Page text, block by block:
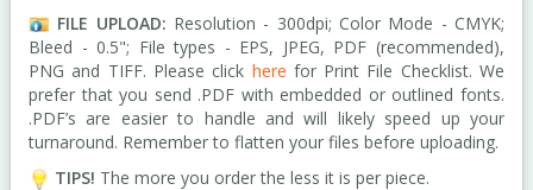
FILE UPLOAD: Resolution - 300dpi; Color Mode - CMYK;
Bleed - 0.5"; File types - EPS, JPEG, PDF (recommended),
PNG and TIFF. Please click here for Print File Checklist. We
prefer that you send .PDF with embedded or outlined fonts.
.PDF’s are easier to handle and will likely speed up your
turnaround. Remember to flatten your files before uploading.
TIPS! The more you order the less it is per piece.